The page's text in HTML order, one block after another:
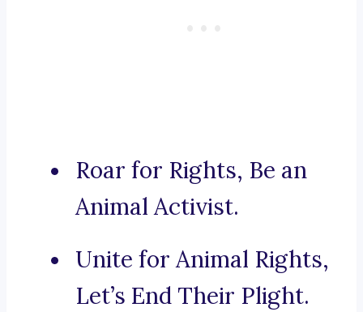
Roar for Rights, Be an
Animal Activist.
Unite for Animal Rights,
Let’s End Their Plight.